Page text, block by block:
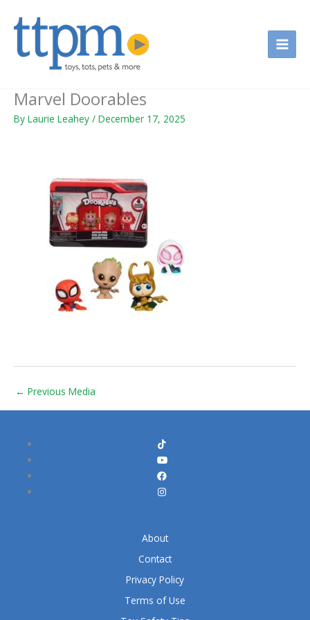
Marvel Doorables
By Laurie Leahey / December 17, 2025
← Previous Media
About
Contact
Privacy Policy
Terms of Use